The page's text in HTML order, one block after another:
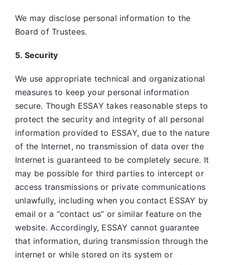
We may disclose personal information to the
Board of Trustees.
5. Security
We use appropriate technical and organizational
measures to keep your personal information
secure. Though ESSAY takes reasonable steps to
protect the security and integrity of all personal
information provided to ESSAY, due to the nature
of the Internet, no transmission of data over the
Internet is guaranteed to be completely secure. It
may be possible for third parties to intercept or
access transmissions or private communications
unlawfully, including when you contact ESSAY by
email or a “contact us” or similar feature on the
website. Accordingly, ESSAY cannot guarantee
that information, during transmission through the
internet or while stored on its system or